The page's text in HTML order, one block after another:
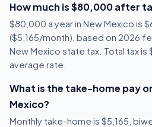
How much is $80,000 after
$80,000 a year in New Mexico is
($5,165/month), based on 2026
New Mexico state tax. Total tax is
average rate.
What is the take-home pay
Mexico?
Monthly take-home is $5,165,